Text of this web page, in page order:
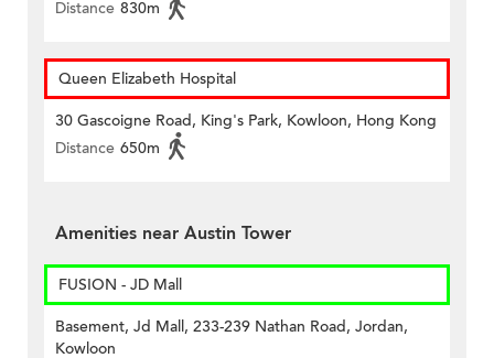
Distance 830m
Queen Elizabeth Hospital
30 Gascoigne Road, King's Park, Kowloon, Hong Kong
Distance 650m
Amenities near Austin Tower
FUSION - JD Mall
Basement, Jd Mall, 233-239 Nathan Road, Jordan,
Kowloon